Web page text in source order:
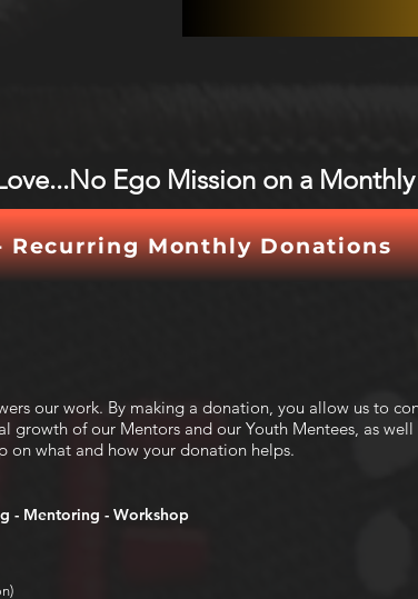
Ego Mission on a Monthly
Recurring Monthly Donations
our work. By making a donation, you allow us to
growth of our Mentors and our Youth Mentees, as
on what and how your donation helps.
- Mentoring - Workshop